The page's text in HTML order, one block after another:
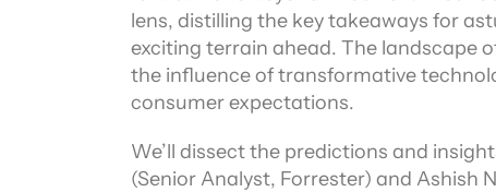
AI Virtual Agent
AI workers
Join our ecosystem of system integrators, ISVs and Cloud
lens, distilling the key takeaways for
exciting terrain ahead. The landscape
the influence of transformative
consumer expectations.
We’ll dissect the predictions and
(Senior Analyst, Forrester) and Ashish